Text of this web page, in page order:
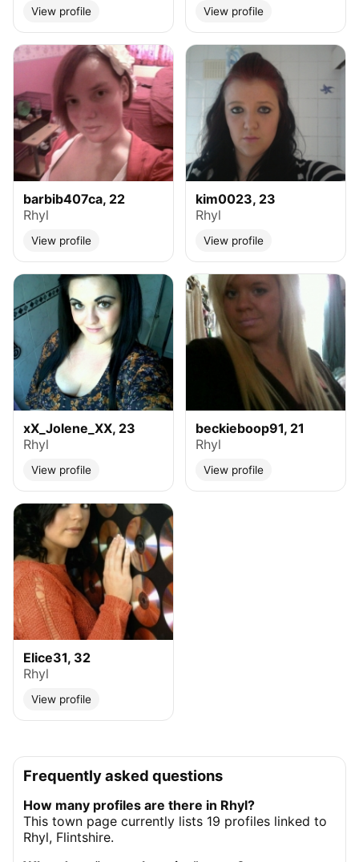
View profile View profile
barbib407ca, 22
Rhyl
View profile
kim0023, 23
Rhyl
View profile
xX_Jolene_XX, 23
Rhyl
View profile
beckieboop91, 21
Rhyl
View profile
Elice31, 32
Rhyl
View profile
Frequently asked questions
How many profiles are there in Rhyl?
This town page currently lists 19 profiles linked to
Rhyl, Flintshire.